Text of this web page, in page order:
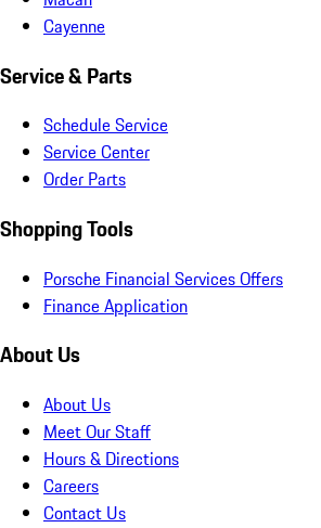
Cayenne
Service & Parts
Schedule Service
Service Center
Order Parts
Shopping Tools
Porsche Financial Services Offers
Finance Application
About Us
About Us
Meet Our Staff
Hours & Directions
Careers
Contact Us